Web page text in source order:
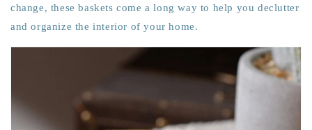
change, these baskets come a long way to help you declutter
and organize the interior of your home.